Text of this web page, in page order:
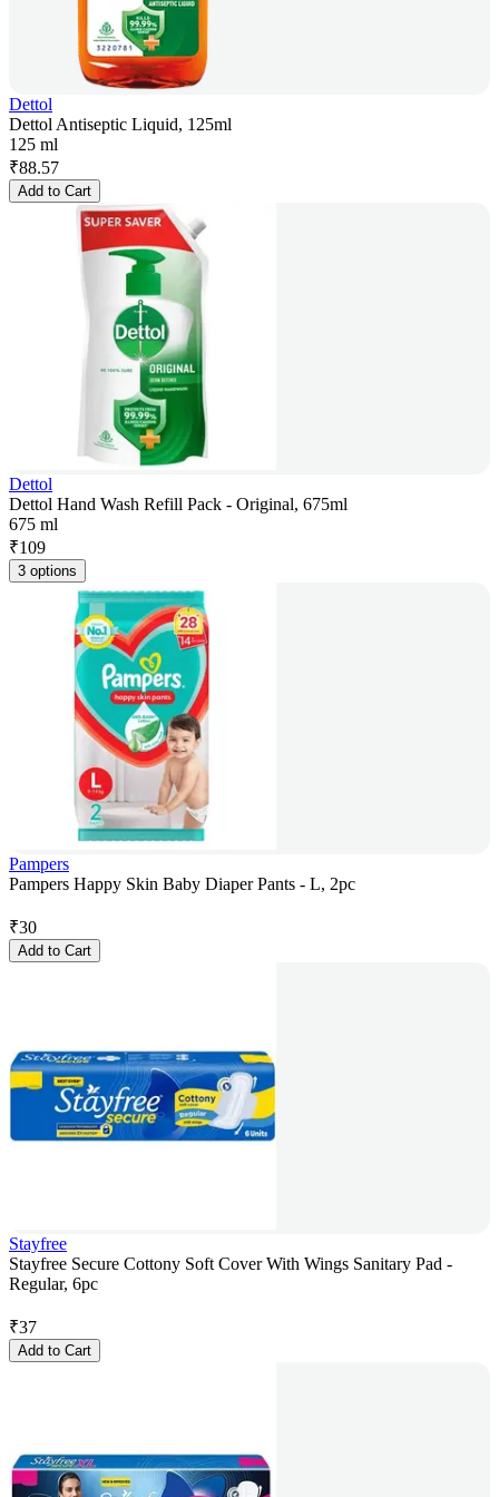
Dettol
Dettol Antiseptic Liquid, 125ml
125 ml
₹88.57
Add to Cart
Dettol
Dettol Hand Wash Refill Pack - Original, 675ml
675 ml
₹109
3 options
Pampers
Pampers Happy Skin Baby Diaper Pants - L, 2pc
₹30
Add to Cart
Stayfree
Stayfree Secure Cottony Soft Cover With Wings Sanitary Pad -
Regular, 6pc
₹37
Add to Cart